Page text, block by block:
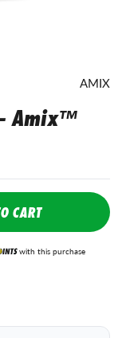
AMIX
Amix™
CART
with this purchase